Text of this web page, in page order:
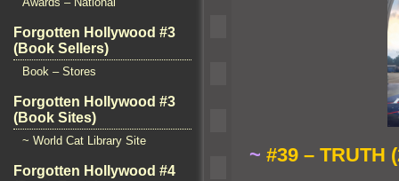
Forgotten Hollywood #3
(Book Sellers)
Book – Stores
Forgotten Hollywood #3
(Book Sites)
~ World Cat Library Site
Forgotten Hollywood #4
~ #39 – TRUTH